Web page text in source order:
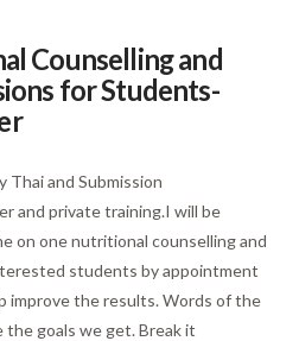
Counselling and
for Students-
Thai and Submission
and private training.I will be
on one nutritional counselling and
students by appointment
improve the results. Words of the
goals we get. Break it